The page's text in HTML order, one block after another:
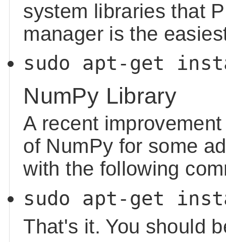
system libraries that
manager is the
sudo apt-get
NumPy Library
A recent
of NumPy for some
with the following
sudo apt-get
That's it. You should